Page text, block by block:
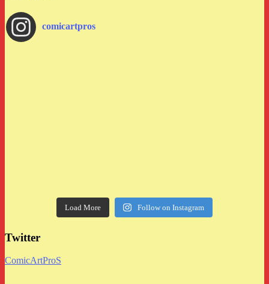
comicartpros
Load More Follow on Instagram
Twitter
ComicArtProS